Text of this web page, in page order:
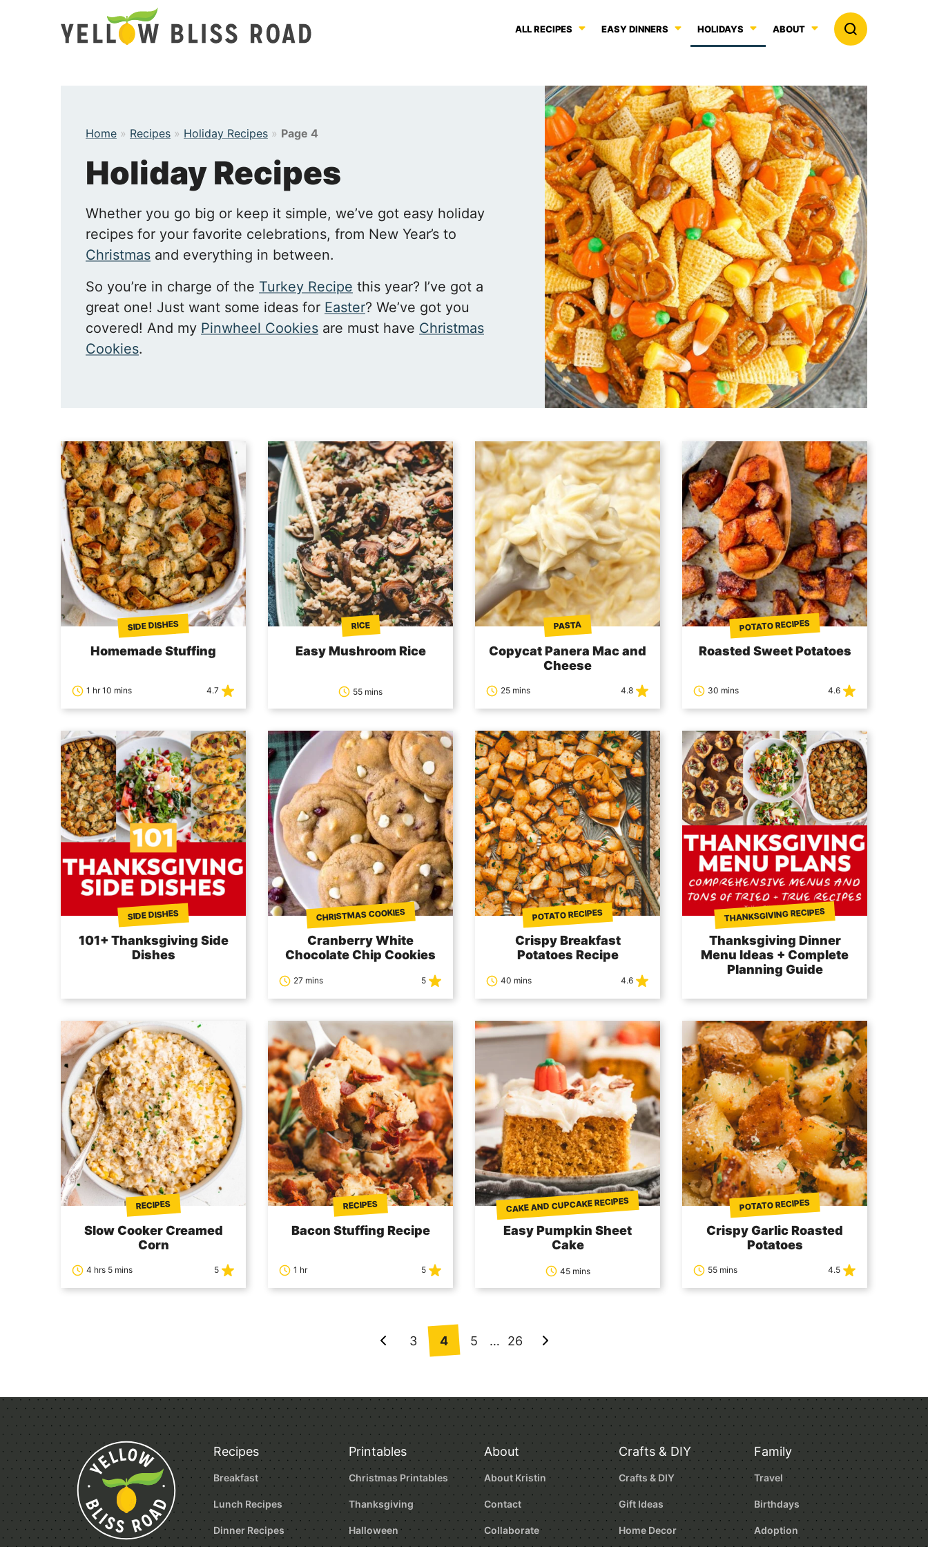
ALL RECIPES EASY DINNERS HOLIDAYS ABOUT
Home » Recipes » Holiday Recipes » Page 4
Holiday Recipes
Whether you go big or keep it simple, we’ve got easy holiday
recipes for your favorite celebrations, from New Year’s to
Christmas and everything in between.
So you’re in charge of the Turkey Recipe this year? I’ve got a
great one! Just want some ideas for Easter? We’ve got you
covered! And my Pinwheel Cookies are must have Christmas
Cookies.
SIDE DISHES
Homemade Stuffing
1 hr 10 mins 4.7
RICE
Easy Mushroom Rice
55 mins
PASTA
Copycat Panera Mac and
Cheese
25 mins 4.8
POTATO RECIPES
Roasted Sweet Potatoes
30 mins 4.6
SIDE DISHES
101+ Thanksgiving Side
Dishes
CHRISTMAS COOKIES
Cranberry White
Chocolate Chip Cookies
27 mins 5
POTATO RECIPES
Crispy Breakfast
Potatoes Recipe
40 mins 4.6
THANKSGIVING RECIPES
Thanksgiving Dinner
Menu Ideas + Complete
Planning Guide
RECIPES
Slow Cooker Creamed
Corn
4 hrs 5 mins 5
RECIPES
Bacon Stuffing Recipe
1 hr 5
CAKE AND CUPCAKE RECIPES
Easy Pumpkin Sheet
Cake
45 mins
POTATO RECIPES
Crispy Garlic Roasted
Potatoes
55 mins 4.5
Go
Page
3 4 5 … 26
Go
Page
Recipes
Breakfast
Lunch Recipes
Dinner Recipes
Printables
Christmas Printables
Thanksgiving
Halloween
About
About Kristin
Contact
Collaborate
Crafts & DIY
Crafts & DIY
Gift Ideas
Home Decor
Family
Travel
Birthdays
Adoption